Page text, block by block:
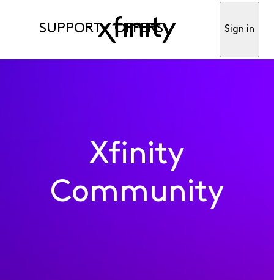
SUPPORT OFFERS Sign in
Xfinity
Community